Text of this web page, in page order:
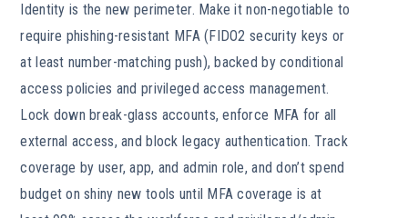
Identity is the new perimeter. Make it non-negotiable to
require phishing-resistant MFA (FIDO2 security keys or
at least number-matching push), backed by conditional
access policies and privileged access management.
Lock down break-glass accounts, enforce MFA for all
external access, and block legacy authentication. Track
coverage by user, app, and admin role, and don’t spend
budget on shiny new tools until MFA coverage is at